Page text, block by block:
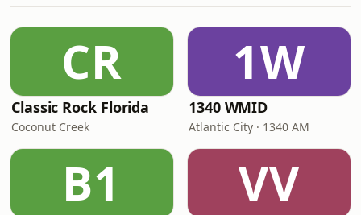
CR
Classic Rock Florida
Coconut Creek
1W
1340 WMID
Atlantic City · 1340 AM
B1 VV